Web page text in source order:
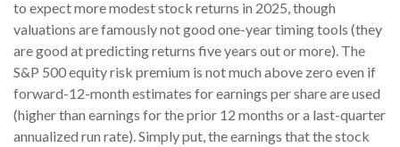
to expect more modest stock returns in 2025, though
valuations are famously not good one-year timing tools (they
are good at predicting returns five years out or more). The
S&P 500 equity risk premium is not much above zero even if
forward-12-month estimates for earnings per share are used
(higher than earnings for the prior 12 months or a last-quarter
annualized run rate). Simply put, the earnings that the stock